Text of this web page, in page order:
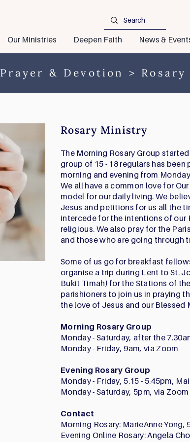
Our Ministries Deepen Faith News &
Prayer & Devotion >
Rosary Ministry
The Morning Rosary Group
group of 15 - 18 regulars has been
morning and evening from
We all have a common love for
model for our daily living. We
Jesus and petitions for us all the
intercede for the intentions of our
religious. We also pray for the
and those who are going through
Some of us go for breakfast
organise a trip during Lent to St.
Bukit Timah) for the Stations of
parishioners to join us in praying
the love of Jesus and our Blessed
Morning Rosary Group
Monday - Saturday, after the
Monday - Friday, 9am, via Zoom
Evening Rosary Group
Monday - Friday, 5.15 - 5.45pm,
Monday - Saturday, 5pm, via Zoom
Contact
Morning Rosary: MarieAnne Yong,
Evening Online Rosary: Angela